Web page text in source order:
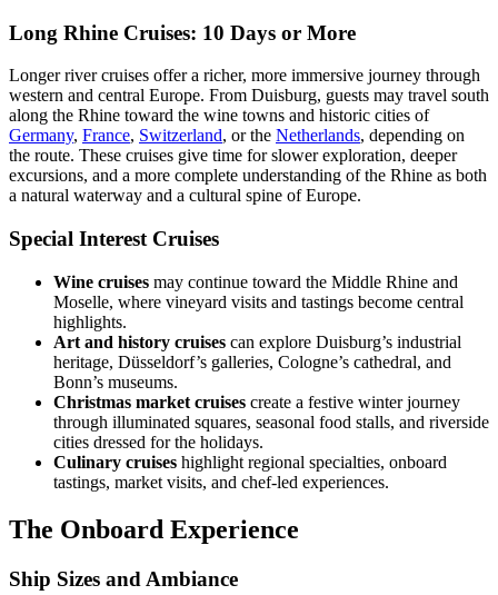
Long Rhine Cruises: 10 Days or More
Longer river cruises offer a richer, more immersive journey through
western and central Europe. From Duisburg, guests may travel south
along the Rhine toward the wine towns and historic cities of
Germany, France, Switzerland, or the Netherlands, depending on
the route. These cruises give time for slower exploration, deeper
excursions, and a more complete understanding of the Rhine as both
a natural waterway and a cultural spine of Europe.
Special Interest Cruises
Wine cruises may continue toward the Middle Rhine and
Moselle, where vineyard visits and tastings become central
highlights.
Art and history cruises can explore Duisburg’s industrial
heritage, Düsseldorf’s galleries, Cologne’s cathedral, and
Bonn’s museums.
Christmas market cruises create a festive winter journey
through illuminated squares, seasonal food stalls, and riverside
cities dressed for the holidays.
Culinary cruises highlight regional specialties, onboard
tastings, market visits, and chef-led experiences.
The Onboard Experience
Ship Sizes and Ambiance